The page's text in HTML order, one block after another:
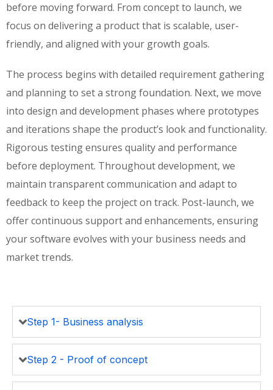
before moving forward. From concept to launch, we
focus on delivering a product that is scalable, user-
friendly, and aligned with your growth goals.
The process begins with detailed requirement gathering
and planning to set a strong foundation. Next, we move
into design and development phases where prototypes
and iterations shape the product’s look and functionality.
Rigorous testing ensures quality and performance
before deployment. Throughout development, we
maintain transparent communication and adapt to
feedback to keep the project on track. Post-launch, we
offer continuous support and enhancements, ensuring
your software evolves with your business needs and
market trends.
Step 1- Business analysis
Step 2 - Proof of concept